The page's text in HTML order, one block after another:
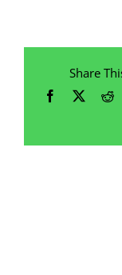
Share
Facebook
X